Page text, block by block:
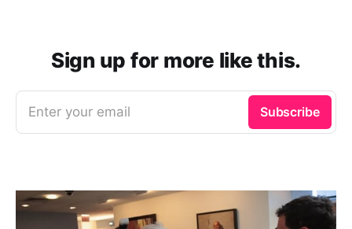
Sign up for more like this.
Enter your email Subscribe